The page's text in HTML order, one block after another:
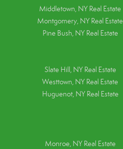
Middletown, NY Real Estate
Montgomery, NY Real Estate
Pine Bush, NY Real Estate
Slate Hill, NY Real Estate
Westtown, NY Real Estate
Huguenot, NY Real Estate
Monroe, NY Real Estate